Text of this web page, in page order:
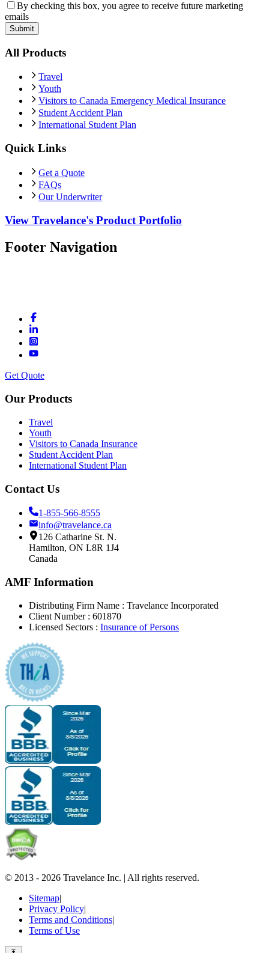
By checking this box, you agree to receive future marketing
emails
Submit
All Products
Travel
Youth
Visitors to Canada Emergency Medical Insurance
Student Accident Plan
International Student Plan
Quick Links
Get a Quote
FAQs
Our Underwriter
View Travelance's Product Portfolio
Footer Navigation
Get Quote
Our Products
Travel
Youth
Visitors to Canada Insurance
Student Accident Plan
International Student Plan
Contact Us
1-855-566-8555
info@travelance.ca
126 Catharine St. N.
Hamilton, ON L8R 1J4
Canada
AMF Information
Distributing Firm Name : Travelance Incorporated
Client Number: 601870
Licensed Sectors : Insurance of Persons
© 2013 - 2026 Travelance Inc. | All rights reserved.
Sitemap|
Privacy Policy|
Terms and Conditions|
Terms of Use